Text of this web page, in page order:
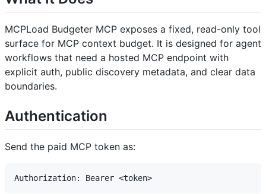
MCPLoad Budgeter MCP exposes a fixed, read-only tool
surface for MCP context budget. It is designed for agent
workflows that need a hosted MCP endpoint with
explicit auth, public discovery metadata, and clear data
boundaries.
Authentication
Send the paid MCP token as: